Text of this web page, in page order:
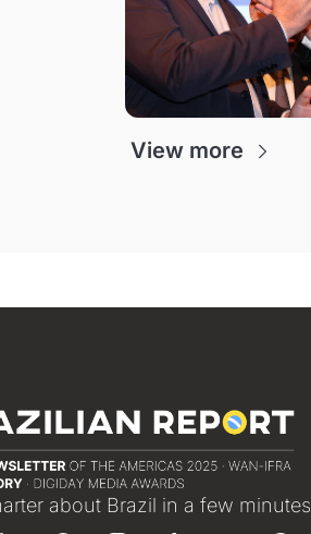
View more
about Brazil in a few minutes